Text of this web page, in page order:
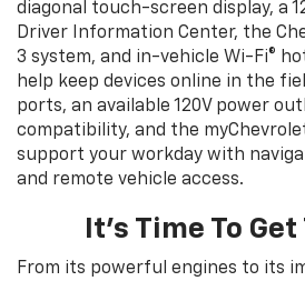
diagonal touch-screen display, a
Driver Information Center, the
3 system, and in-vehicle Wi-Fi®
help keep devices online in the
ports, an available 120V power
compatibility, and the
support your workday with
and remote vehicle access.
It’s Time To
From its powerful engines to its